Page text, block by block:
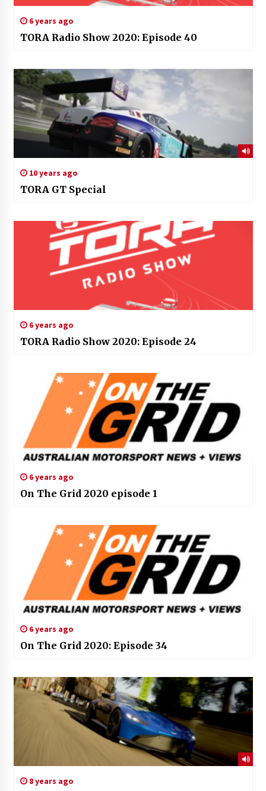
6 years ago
TORA Radio Show 2020: Episode 40
10 years ago
TORA GT Special
6 years ago
TORA Radio Show 2020: Episode 24
6 years ago
On The Grid 2020 episode 1
6 years ago
On The Grid 2020: Episode 34
8 years ago